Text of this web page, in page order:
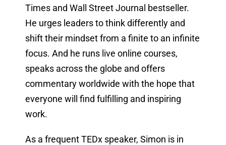
Times and Wall Street Journal bestseller.
He urges leaders to think differently and
shift their mindset from a finite to an infinite
focus. And he runs live online courses,
speaks across the globe and offers
commentary worldwide with the hope that
everyone will find fulfilling and inspiring
work.
As a frequent TEDx speaker, Simon is in